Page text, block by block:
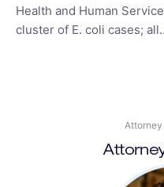
Health and Human
cluster of E. coli cases;